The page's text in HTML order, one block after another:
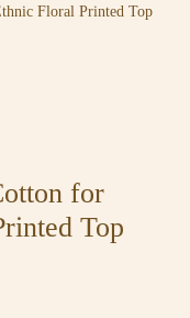
Floral Printed Top
for
Top